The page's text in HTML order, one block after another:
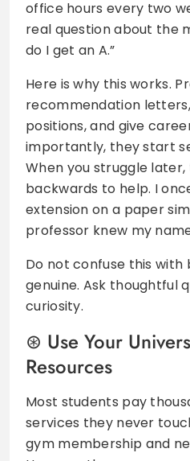
office hours every two
real question about the
do I get an A.”
Here is why this works.
recommendation
positions, and give
importantly, they start
When you struggle
backwards to help. I
extension on a paper
professor knew my
Do not confuse this with
genuine. Ask thoughtful
curiosity.
Use Your
Resources
Most students pay
services they never
gym membership and